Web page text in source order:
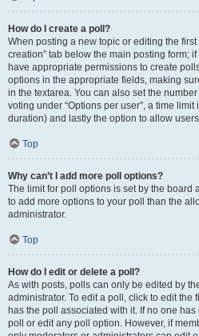
How do I create a poll?
When posting a new topic or editing the first
creation” tab below the main posting form;
have appropriate permissions to create
options in the appropriate fields, making
in the textarea. You can also set the
voting under “Options per user”, a time
duration) and lastly the option to allow
Top
Why can’t I add more poll options?
The limit for poll options is set by the board
to add more options to your poll than the
administrator.
Top
How do I edit or delete a poll?
As with posts, polls can only be edited by
administrator. To edit a poll, click to edit the
has the poll associated with it. If no one
poll or edit any poll option. However, if